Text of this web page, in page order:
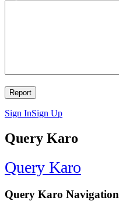
Sign InSign Up
Query Karo
Query Karo
Query Karo Navigation